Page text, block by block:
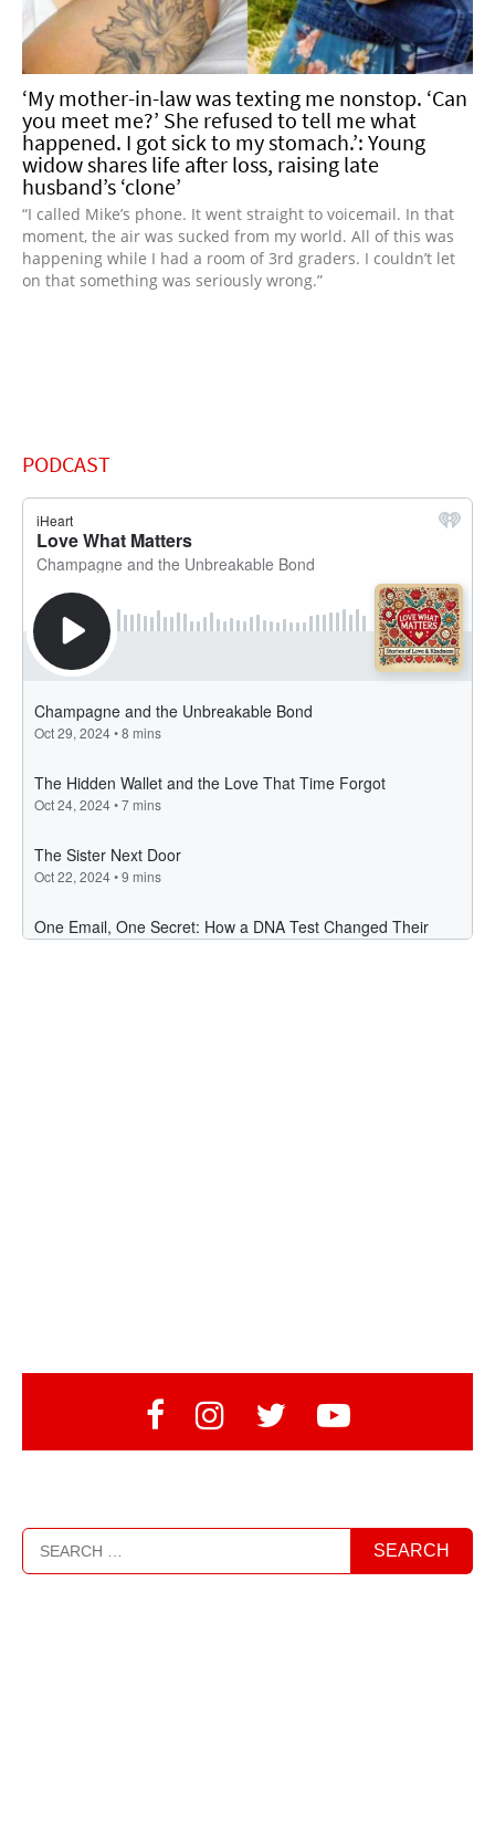
‘My mother-in-law was texting me nonstop. ‘Can
you meet me?’ She refused to tell me what
happened. I got sick to my stomach.’: Young
widow shares life after loss, raising late
husband’s ‘clone’
“I called Mike’s phone. It went straight to voicemail. In that
moment, the air was sucked from my world. All of this was
happening while I had a room of 3rd graders. I couldn’t let
on that something was seriously wrong.”
PODCAST